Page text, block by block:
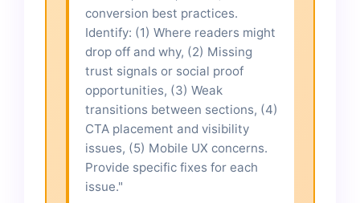
conversion best practices.
Identify: (1) Where readers might
drop off and why, (2) Missing
trust signals or social proof
opportunities, (3) Weak
transitions between sections, (4)
CTA placement and visibility
issues, (5) Mobile UX concerns.
Provide specific fixes for each
issue."